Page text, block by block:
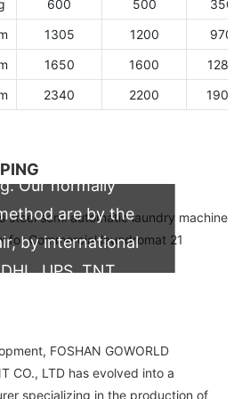
600 500
350
1305 1200
970
1650 1600
1280
2340 2200 1900
Our normally
are by the
by international
UPS, TNT,
FOSHAN GOWORLD
CO., LTD has evolved into a
specializing in the production of